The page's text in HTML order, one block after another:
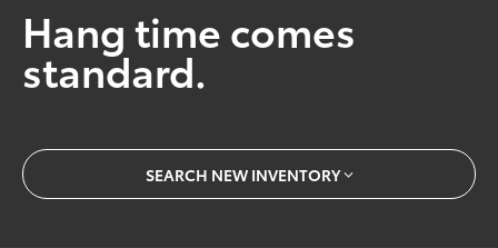
Hang time comes
standard.
SEARCH NEW INVENTORY